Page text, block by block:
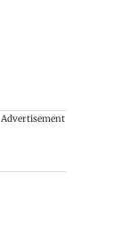
Advertisement